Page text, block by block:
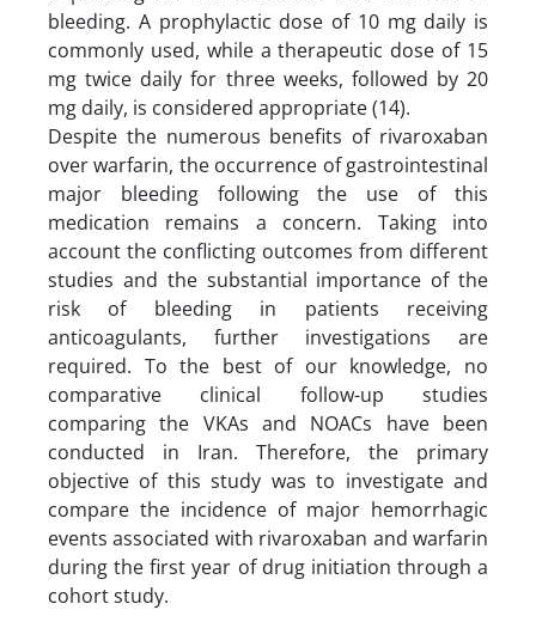
bleeding. A prophylactic dose of 10 mg daily is
commonly used, while a therapeutic dose of 15
mg twice daily for three weeks, followed by 20
mg daily, is considered appropriate (14).
Despite the numerous benefits of rivaroxaban
over warfarin, the occurrence of gastrointestinal
major bleeding following the use of this
medication remains a concern. Taking into
account the conflicting outcomes from different
studies and the substantial importance of the
risk of bleeding in patients receiving
anticoagulants, further investigations are
required. To the best of our knowledge, no
comparative clinical follow-up studies
comparing the VKAs and NOACs have been
conducted in Iran. Therefore, the primary
objective of this study was to investigate and
compare the incidence of major hemorrhagic
events associated with rivaroxaban and warfarin
during the first year of drug initiation through a
cohort study.